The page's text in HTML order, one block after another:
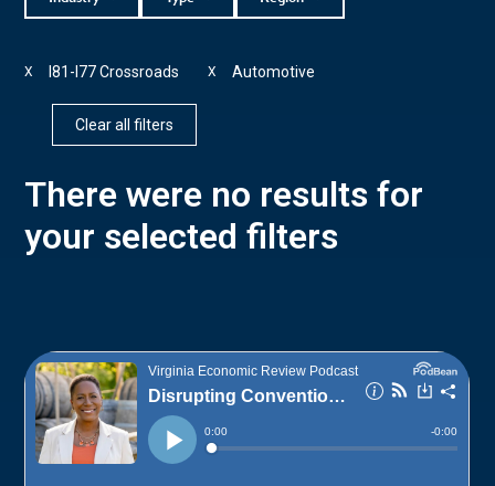
I81-I77 Crossroads
X Automotive
X
Clear all filters
There were no results for
your selected filters